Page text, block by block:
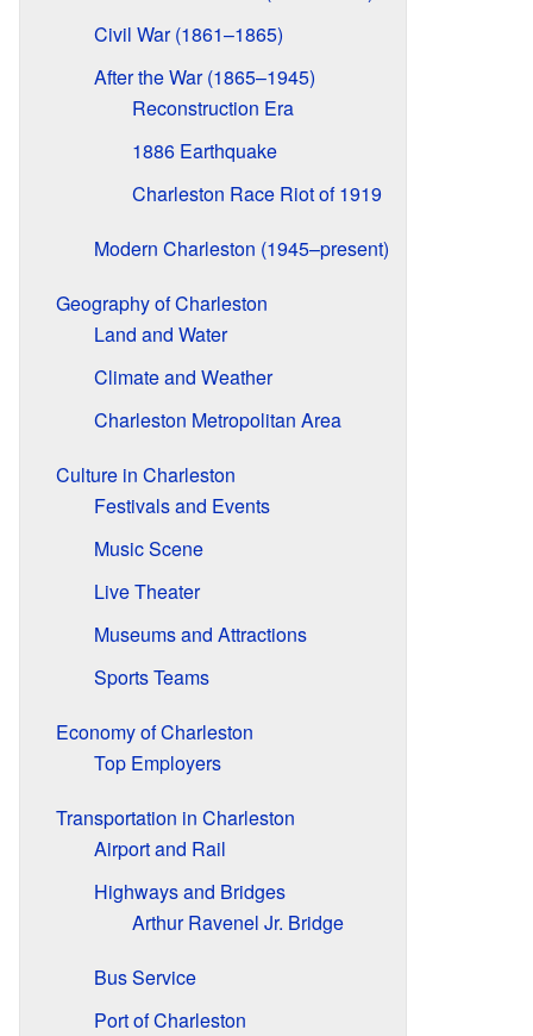
Civil War (1861–1865)
After the War (1865–1945)
Reconstruction Era
1886 Earthquake
Charleston Race Riot of 1919
Modern Charleston (1945–present)
Geography of Charleston
Land and Water
Climate and Weather
Charleston Metropolitan Area
Culture in Charleston
Festivals and Events
Music Scene
Live Theater
Museums and Attractions
Sports Teams
Economy of Charleston
Top Employers
Transportation in Charleston
Airport and Rail
Highways and Bridges
Arthur Ravenel Jr. Bridge
Bus Service
Port of Charleston